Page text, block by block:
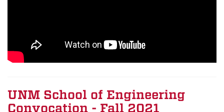
UNM School of Engineering
Convocation - Fall 2021